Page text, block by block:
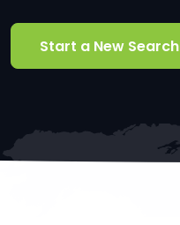
Start a New Search